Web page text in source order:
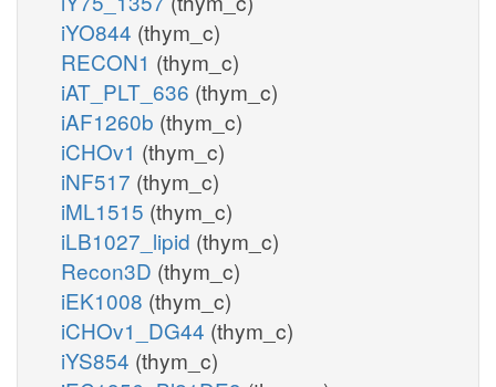
iYO844 (thym_c)
RECON1 (thym_c)
iAT_PLT_636 (thym_c)
iAF1260b (thym_c)
iCHOv1 (thym_c)
iNF517 (thym_c)
iML1515 (thym_c)
iLB1027_lipid (thym_c)
Recon3D (thym_c)
iEK1008 (thym_c)
iCHOv1_DG44 (thym_c)
iYS854 (thym_c)